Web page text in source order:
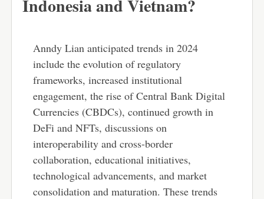
Indonesia and Vietnam?
Anndy Lian anticipated trends in 2024
include the evolution of regulatory
frameworks, increased institutional
engagement, the rise of Central Bank Digital
Currencies (CBDCs), continued growth in
DeFi and NFTs, discussions on
interoperability and cross-border
collaboration, educational initiatives,
technological advancements, and market
consolidation and maturation. These trends